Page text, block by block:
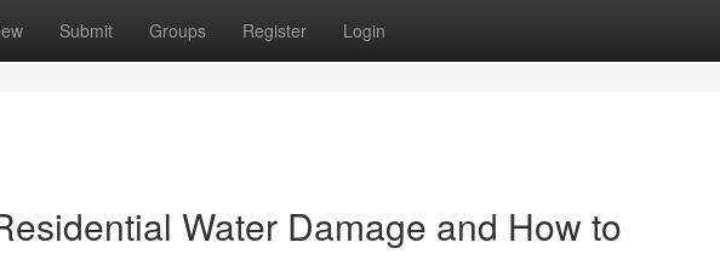
Submit Groups Register Login
Water Damage and How to